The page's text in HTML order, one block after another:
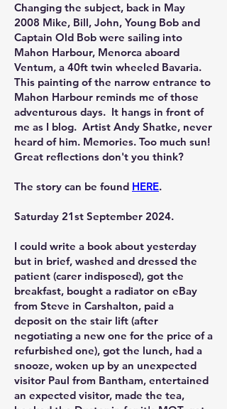
Changing the subject, back in May
2008 Mike, Bill, John, Young Bob and
Captain Old Bob were sailing into
Mahon Harbour, Menorca aboard
Ventum, a 40ft twin wheeled Bavaria.
This painting of the narrow entrance to
Mahon Harbour reminds me of those
adventurous days. It hangs in front of
me as I blog. Artist Andy Shatke, never
heard of him. Memories. Too much sun!
Great reflections don't you think?
The story can be found HERE.
Saturday 21st September 2024.
I could write a book about yesterday
but in brief, washed and dressed the
patient (carer indisposed), got the
breakfast, bought a radiator on eBay
from Steve in Carshalton, paid a
deposit on the stair lift (after
negotiating a new one for the price of a
refurbished one), got the lunch, had a
snooze, woken up by an unexpected
visitor Paul from Bantham, entertained
an expected visitor, made the tea,